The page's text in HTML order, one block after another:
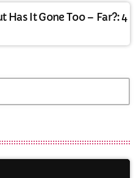
Has It Gone Too – Far?: 4